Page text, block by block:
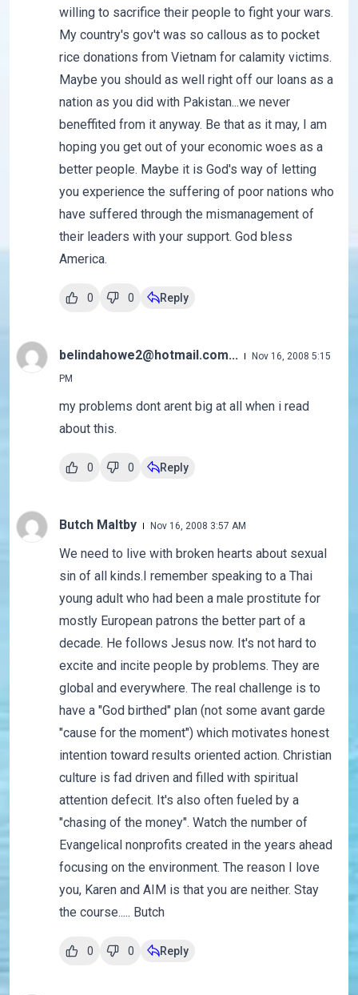
willing to sacrifice their people to fight your wars.
My country's gov't was so callous as to pocket
rice donations from Vietnam for calamity victims.
Maybe you should as well right off our loans as a
nation as you did with Pakistan...we never
beneffited from it anyway. Be that as it may, I am
hoping you get out of your economic woes as a
better people. Maybe it is God's way of letting
you experience the suffering of poor nations who
have suffered through the mismanagement of
their leaders with your support. God bless
America.
0 0 Reply
belindahowe2@hotmail.com...
Nov 16, 2008 5:15
PM
my problems dont arent big at all when i read
about this.
0 0 Reply
Butch Maltby Nov 16, 2008 3:57 AM
We need to live with broken hearts about sexual
sin of all kinds.I remember speaking to a Thai
young adult who had been a male prostitute for
mostly European patrons the better part of a
decade. He follows Jesus now. It's not hard to
excite and incite people by problems. They are
global and everywhere. The real challenge is to
have a "God birthed" plan (not some avant garde
"cause for the moment") which motivates honest
intention toward results oriented action. Christian
culture is fad driven and filled with spiritual
attention defecit. It's also often fueled by a
"chasing of the money". Watch the number of
Evangelical nonprofits created in the years ahead
focusing on the environment. The reason I love
you, Karen and AIM is that you are neither. Stay
the course..... Butch
0 0 Reply